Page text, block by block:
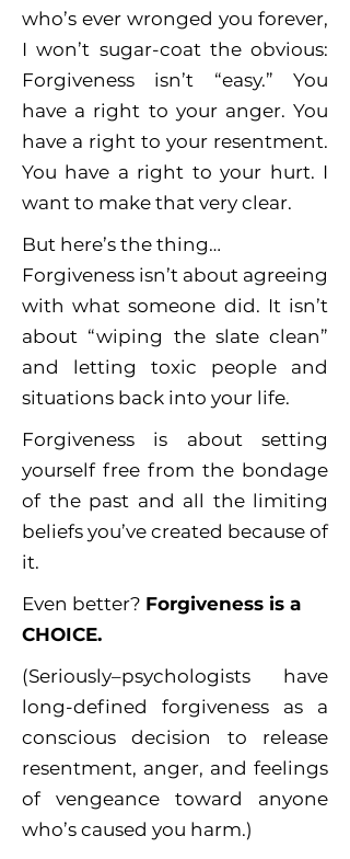
who’s ever wronged you forever,
I won’t sugar-coat the obvious:
Forgiveness isn’t “easy.” You
have a right to your anger. You
have a right to your resentment.
You have a right to your hurt. I
want to make that very clear.
But here’s the thing…
Forgiveness isn’t about agreeing
with what someone did. It isn’t
about “wiping the slate clean”
and letting toxic people and
situations back into your life.
Forgiveness is about setting
yourself free from the bondage
of the past and all the limiting
beliefs you’ve created because of
it.
Even better? Forgiveness is a
CHOICE.
(Seriously–psychologists have
long-defined forgiveness as a
conscious decision to release
resentment, anger, and feelings
of vengeance toward anyone
who’s caused you harm.)